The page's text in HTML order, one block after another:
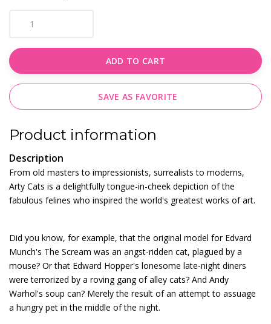
ADD TO CART
SAVE AS FAVORITE
Product information
Description
From old masters to impressionists, surrealists to moderns,
Arty Cats is a delightfully tongue-in-cheek depiction of the
fabulous felines who inspired the world's greatest works of art.
Did you know, for example, that the original model for Edvard
Munch's The Scream was an angst-ridden cat, plagued by a
mouse? Or that Edward Hopper's lonesome late-night diners
were terrorized by a roving gang of alley cats? And Andy
Warhol's soup can? Merely the result of an attempt to assuage
a hungry pet in the middle of the night.